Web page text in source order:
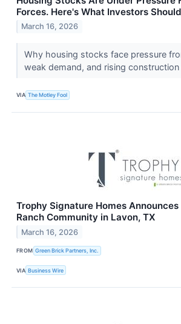
Forces. Here's What Investors
March 16, 2026
Why housing stocks face pressure
weak demand, and rising
VIA The Motley Fool
Trophy Signature Homes
Ranch Community in Lavon, TX
March 16, 2026
FROM Green Brick Partners, Inc.
VIA Business Wire